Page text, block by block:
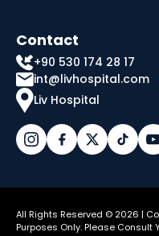
Contact
+90 530 174 28 17
int@livhospital.com
Liv Hospital
All Rights Reserved © 2026 |
Purposes Only. Please Consult